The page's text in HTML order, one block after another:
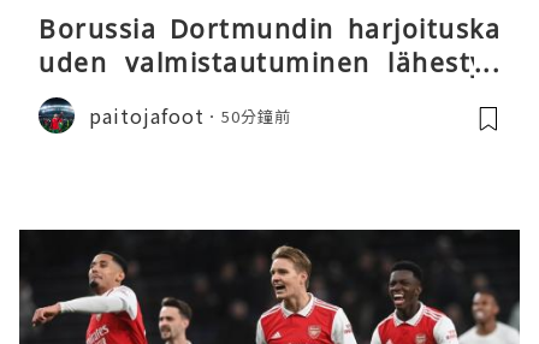
Borussia Dortmundin harjoituska
uden valmistautuminen lähestyy
päätöstään
paitojafoot 50分鐘前